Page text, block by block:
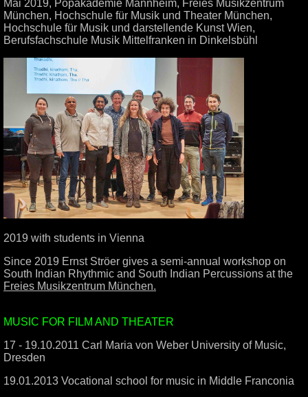
Mai 2019, Popakademie Mannheim, Freies Musikzentrum
München, Hochschule für Musik und Theater München,
Hochschule für Musik und darstellende Kunst Wien,
Berufsfachschule Musik Mittelfranken in Dinkelsbühl
2019 with students in Vienna
Since 2019 Ernst Ströer gives a semi-annual workshop on
South Indian Rhythmic and South Indian Percussions at the
Freies Musikzentrum München.
MUSIC FOR FILM AND THEATER
17 - 19.10.2011 Carl Maria von Weber University of Music,
Dresden
19.01.2013 Vocational school for music in Middle Franconia